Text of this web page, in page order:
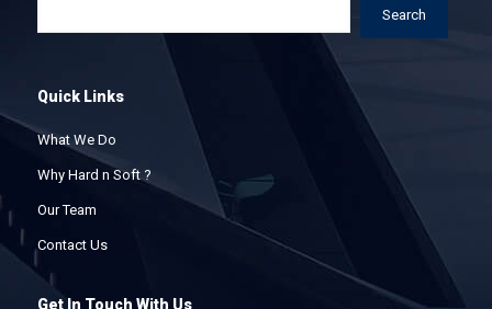
Search
Quick Links
What We Do
Why Hard n Soft ?
Our Team
Contact Us
Get In Touch With Us